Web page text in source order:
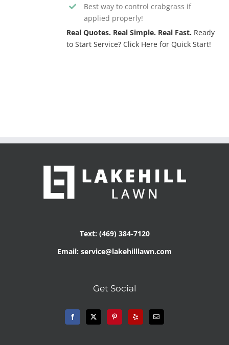
Best way to control crabgrass if
applied properly!
Real Quotes. Real Simple. Real Fast. Ready
to Start Service? Click Here for Quick Start!
Text: (469) 384-7120
Email: service@lakehilllawn.com
Get Social